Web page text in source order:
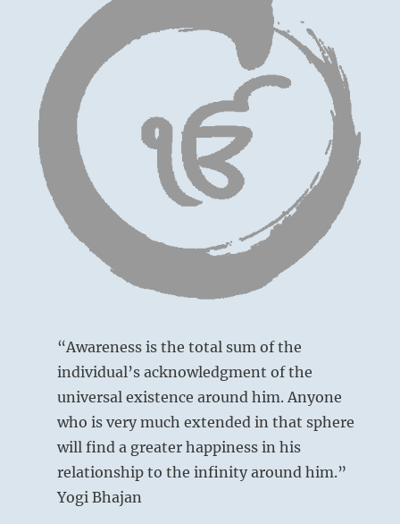
“Awareness is the total sum of the
individual’s acknowledgment of the
universal existence around him. Anyone
who is very much extended in that sphere
will find a greater happiness in his
relationship to the infinity around him.”
Yogi Bhajan